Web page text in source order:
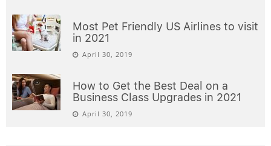
Most Pet Friendly US Airlines to visit
in 2021
April 30, 2019
How to Get the Best Deal on a
Business Class Upgrades in 2021
April 30, 2019